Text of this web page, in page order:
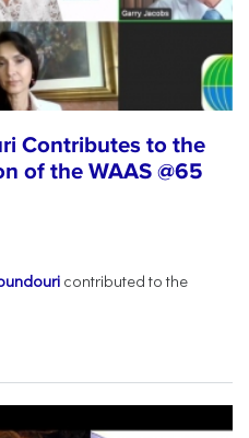
Contributes to the
of the WAAS @65
contributed to the